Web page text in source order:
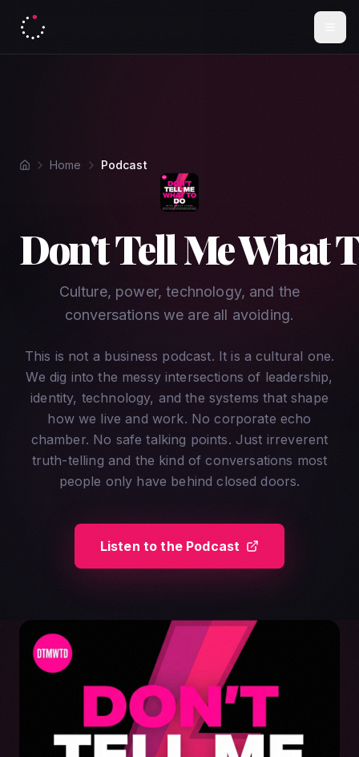
Home Podcast
Don't Tell Me What
Culture, power, technology, and the
conversations we are all avoiding.
This is not a business podcast. It is a cultural one.
We dig into the messy intersections of leadership,
identity, technology, and the systems that shape
how we live and work. No corporate echo
chamber. No safe talking points. Just irreverent
truth-telling and the kind of conversations most
people only have behind closed doors.
Listen to the Podcast